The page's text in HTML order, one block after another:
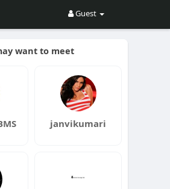
Guest
want to meet
janvikumari